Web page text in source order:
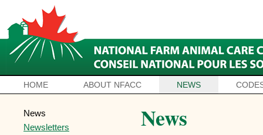
HOME ABOUT NFACC NEWS
News
Newsletters
News